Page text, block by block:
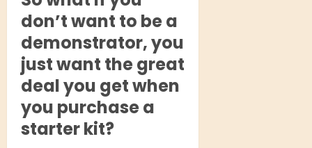
don’t want to be a
demonstrator, you
just want the great
deal you get when
you purchase a
starter kit?